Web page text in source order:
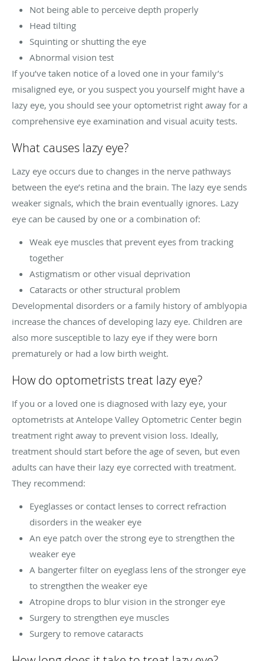
Not being able to perceive depth properly
Head tilting
Squinting or shutting the eye
Abnormal vision test
If you’ve taken notice of a loved one in your family’s
misaligned eye, or you suspect you yourself might have a
lazy eye, you should see your optometrist right away for a
comprehensive eye examination and visual acuity tests.
What causes lazy eye?
Lazy eye occurs due to changes in the nerve pathways
between the eye’s retina and the brain. The lazy eye sends
weaker signals, which the brain eventually ignores. Lazy
eye can be caused by one or a combination of:
Weak eye muscles that prevent eyes from tracking
together
Astigmatism or other visual deprivation
Cataracts or other structural problem
Developmental disorders or a family history of amblyopia
increase the chances of developing lazy eye. Children are
also more susceptible to lazy eye if they were born
prematurely or had a low birth weight.
How do optometrists treat lazy eye?
If you or a loved one is diagnosed with lazy eye, your
optometrists at Antelope Valley Optometric Center begin
treatment right away to prevent vision loss. Ideally,
treatment should start before the age of seven, but even
adults can have their lazy eye corrected with treatment.
They recommend:
Eyeglasses or contact lenses to correct refraction
disorders in the weaker eye
An eye patch over the strong eye to strengthen the
weaker eye
A bangerter filter on eyeglass lens of the stronger eye
to strengthen the weaker eye
Atropine drops to blur vision in the stronger eye
Surgery to strengthen eye muscles
Surgery to remove cataracts